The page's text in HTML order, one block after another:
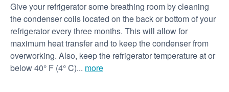
Give your refrigerator some breathing room by cleaning
the condenser coils located on the back or bottom of your
refrigerator every three months. This will allow for
maximum heat transfer and to keep the condenser from
overworking. Also, keep the refrigerator temperature at or
below 40° F (4° C)... more